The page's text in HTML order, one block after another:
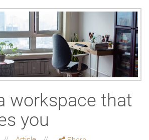
workspace that
you